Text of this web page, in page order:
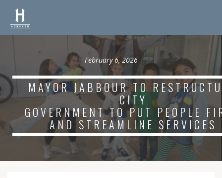
February 6, 2026
MAYOR JABBOUR TO
CITY
GOVERNMENT TO PUT PEOPLE
AND STREAMLINE SERVICES